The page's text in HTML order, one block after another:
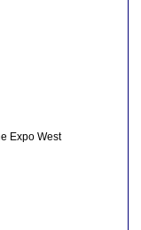
Expo West